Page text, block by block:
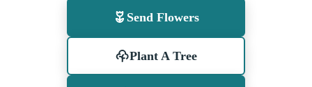
Send Flowers
Plant A Tree